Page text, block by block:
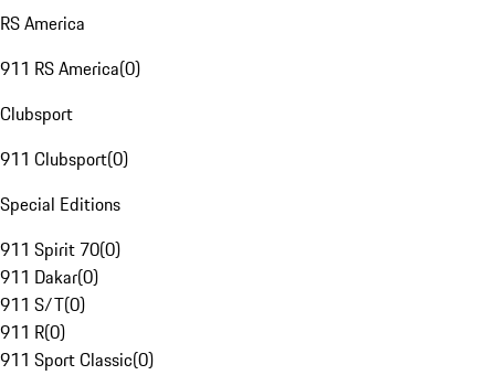
RS America
911 RS America(0)
Clubsport
911 Clubsport(0)
Special Editions
911 Spirit 70(0)
911 Dakar(0)
911 S/T(0)
911 R(0)
911 Sport Classic(0)